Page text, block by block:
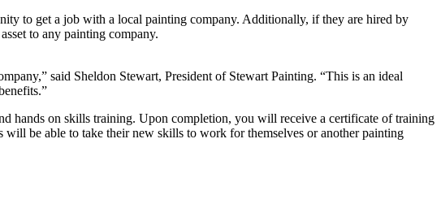
to get a job with a local painting company. Additionally, if they are hired by
to any painting company.
said Sheldon Stewart, President of Stewart Painting. “This is an ideal
hands on skills training. Upon completion, you will receive a certificate of training
be able to take their new skills to work for themselves or another painting